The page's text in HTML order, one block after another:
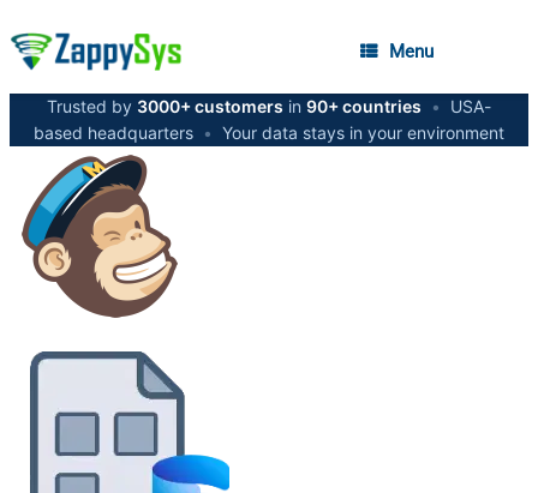
Menu
Trusted by 3000+ customers in 90+ countries •
USA-
based headquarters • Your data stays in your environment